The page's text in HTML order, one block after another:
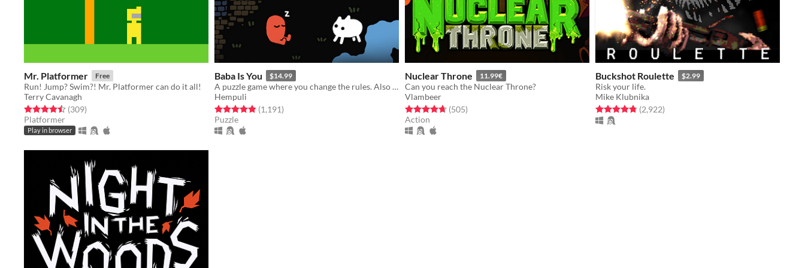
Mr. Platformer Free
Run! Jump? Swim?! Mr. Platformer can do it all!
Terry Cavanagh
Rated 4.5 out of 5 stars
(309total ratings
)
Platformer
Play in browser
Baba Is You $14.99
A puzzle game where you change the rules. Also award-winning!
Hempuli
Rated 4.8 out of 5 stars
(1,191total ratings
)
Puzzle
Nuclear Throne 11.99€
Can you reach the Nuclear Throne?
Vlambeer
Rated 4.7 out of 5 stars
(505total ratings
)
Action
Buckshot Roulette $2.99
Risk your life.
Mike Klubnika
Rated 4.8 out of 5 stars
(2,922total ratings
)